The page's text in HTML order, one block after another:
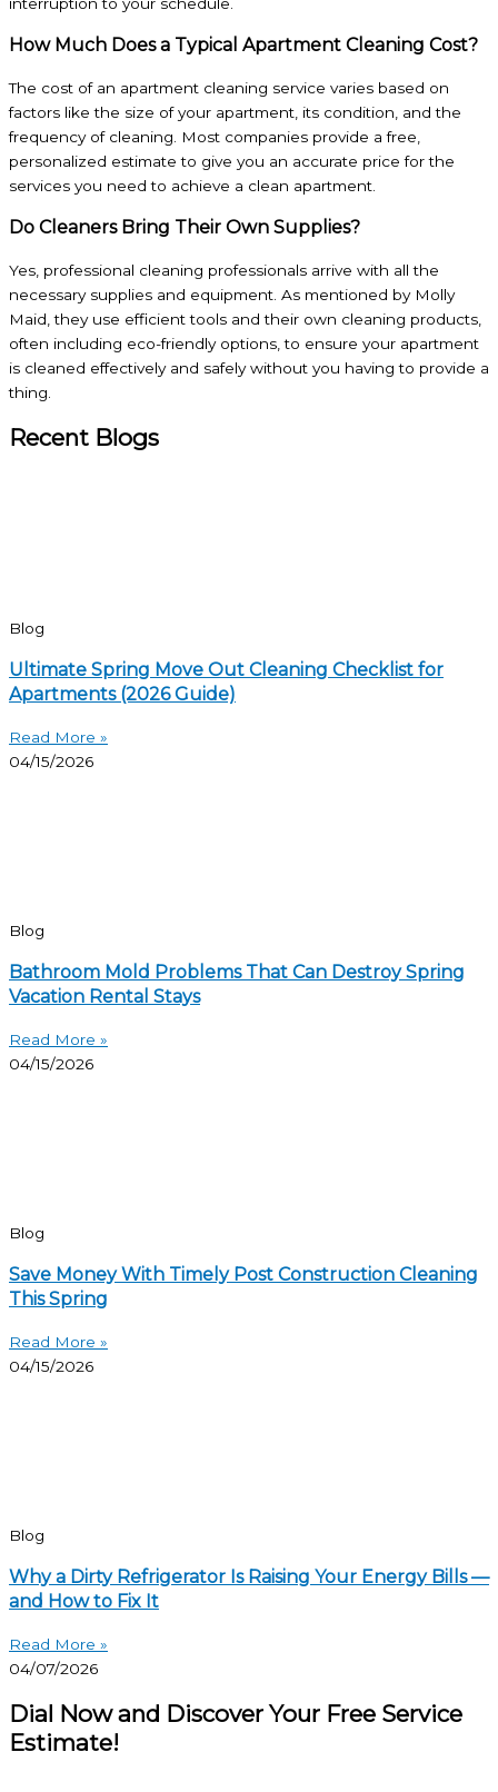
How Much Does a Typical Apartment Cleaning Cost?
The cost of an apartment cleaning service varies based on
factors like the size of your apartment, its condition, and the
frequency of cleaning. Most companies provide a free,
personalized estimate to give you an accurate price for the
services you need to achieve a clean apartment.
Do Cleaners Bring Their Own Supplies?
Yes, professional cleaning professionals arrive with all the
necessary supplies and equipment. As mentioned by Molly
Maid, they use efficient tools and their own cleaning products,
often including eco-friendly options, to ensure your apartment
is cleaned effectively and safely without you having to provide a
thing.
Recent Blogs
Blog
Ultimate Spring Move Out Cleaning Checklist for
Apartments (2026 Guide)
Read More »
04/15/2026
Blog
Bathroom Mold Problems That Can Destroy Spring
Vacation Rental Stays
Read More »
04/15/2026
Blog
Save Money With Timely Post Construction Cleaning
This Spring
Read More »
04/15/2026
Blog
Why a Dirty Refrigerator Is Raising Your Energy Bills —
and How to Fix It
Read More »
04/07/2026
Dial Now and Discover Your Free Service
Estimate!